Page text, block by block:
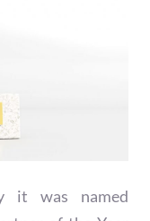
it was named